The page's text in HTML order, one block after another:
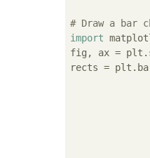
# Draw a bar
import
fig, ax =
rects =